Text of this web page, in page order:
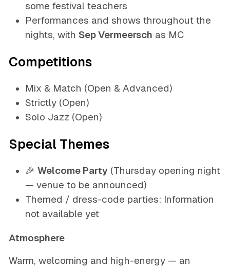
some festival teachers
Performances and shows throughout the
nights, with Sep Vermeersch as MC
Competitions
Mix & Match (Open & Advanced)
Strictly (Open)
Solo Jazz (Open)
Special Themes
🎉 Welcome Party (Thursday opening night
— venue to be announced)
Themed / dress-code parties: Information
not available yet
Atmosphere
Warm, welcoming and high-energy — an